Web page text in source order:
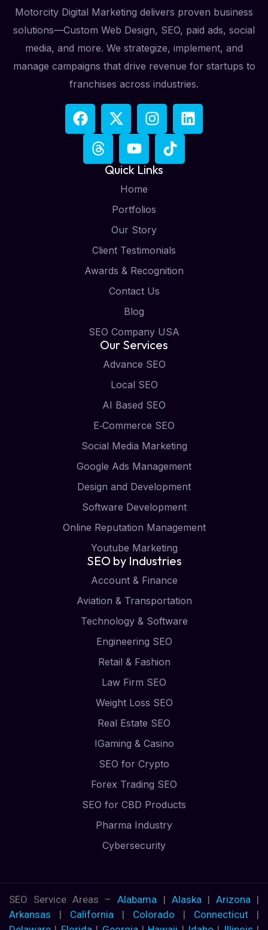
Motorcity Digital Marketing delivers proven business
solutions—Custom Web Design, SEO, paid ads, social
media, and more. We strategize, implement, and
manage campaigns that drive revenue for startups to
franchises across industries.
Quick Links
Home
Portfolios
Our Story
Client Testimonials
Awards & Recognition
Contact Us
Blog
SEO Company USA
Our Services
Advance SEO
Local SEO
AI Based SEO
E‑Commerce SEO
Social Media Marketing
Google Ads Management
Design and Development
Software Development
Online Reputation Management
Youtube Marketing
SEO by Industries
Account & Finance
Aviation & Transportation
Technology & Software
Engineering SEO
Retail & Fashion
Law Firm SEO
Weight Loss SEO
Real Estate SEO
IGaming & Casino
SEO for Crypto
Forex Trading SEO
SEO for CBD Products
Pharma Industry
Cybersecurity
SEO Service Areas –Alabama | Alaska | Arizona |
Arkansas | California | Colorado | Connecticut |